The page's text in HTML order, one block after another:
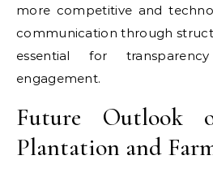
more competitive and
communication through
essential for
engagement.
Future Outlook
Plantation and